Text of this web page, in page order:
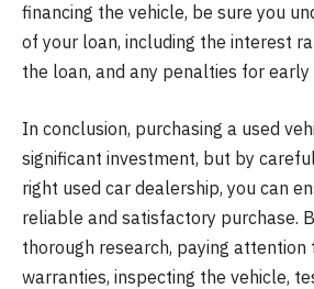
financing the vehicle, be sure you
of your loan, including the interest
the loan, and any penalties for
In conclusion, purchasing a used
significant investment, but by
right used car dealership, you can
reliable and satisfactory purchase.
thorough research, paying attention
warranties, inspecting the vehicle,